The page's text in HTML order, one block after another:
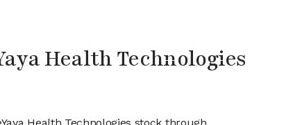
Health Technologies